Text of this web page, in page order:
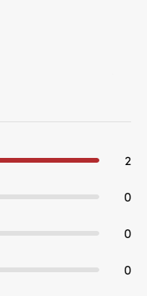
2
0
0
0